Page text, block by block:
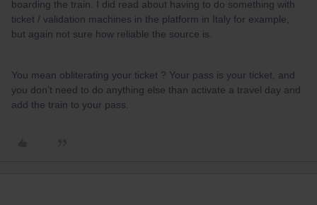
boarding the train. I did read about having to do something with
ticket / validation machines in the platform in Italy for example,
but again not sure how reliable the source is.
You mean obliterating your ticket ? Your pass is your ticket, and
you don’t need to do anything else than activate a travel day and
add the train to your pass.